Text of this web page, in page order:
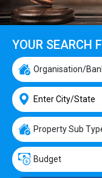
YOUR SEARCH